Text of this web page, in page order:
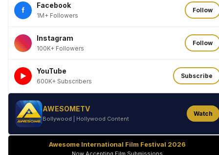
f
Facebook
1M+ Followers
Follow
Instagram
100K+ Followers
Follow
►
YouTube
600K+ Subscribers
Subscribe
AWESOMETV
Bollywood | Hollywood Content
Watch
Awesome International Film Festival 2026
Now Accepting Film Submissions